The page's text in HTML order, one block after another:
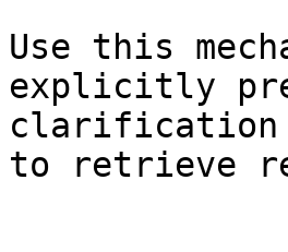
Use this
explicitly
clarification